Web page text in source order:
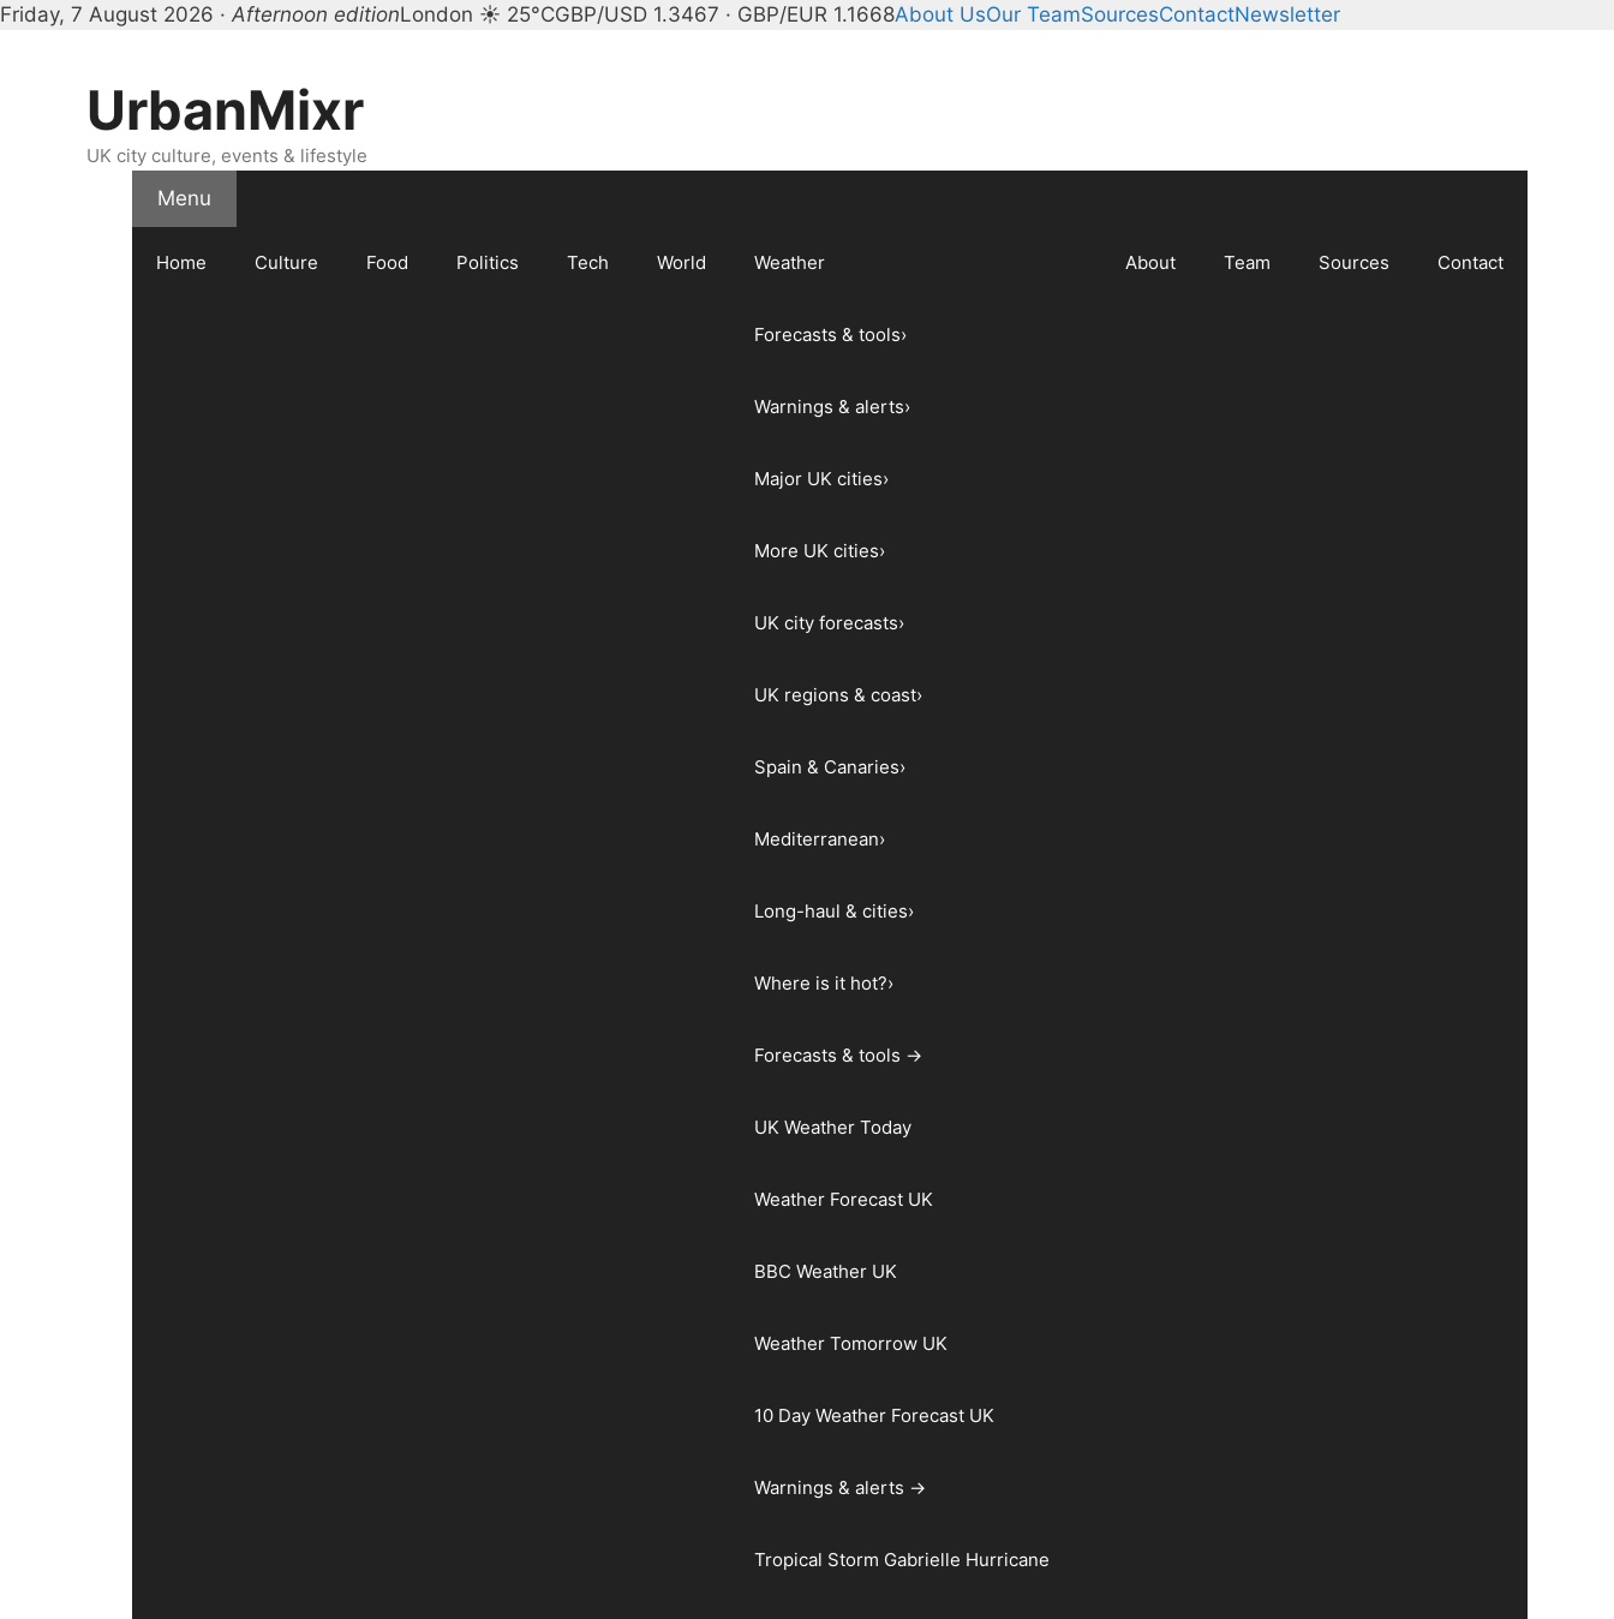
Friday, 7 August 2026 · Afternoon editionLondon ☀ 25°CGBP/USD 1.3467 · GBP/EUR 1.1668About UsOur TeamSourcesContactNewsletter
UrbanMixr
UK city culture, events & lifestyle
Menu
Home Culture Food Politics Tech World Weather
Forecasts & tools›
Warnings & alerts›
Major UK cities›
More UK cities›
UK city forecasts›
UK regions & coast›
Spain & Canaries›
Mediterranean›
Long-haul & cities›
Where is it hot?›
Forecasts & tools →
UK Weather Today
Weather Forecast UK
BBC Weather UK
Weather Tomorrow UK
10 Day Weather Forecast UK
Warnings & alerts →
Tropical Storm Gabrielle Hurricane
About Team Sources Contact